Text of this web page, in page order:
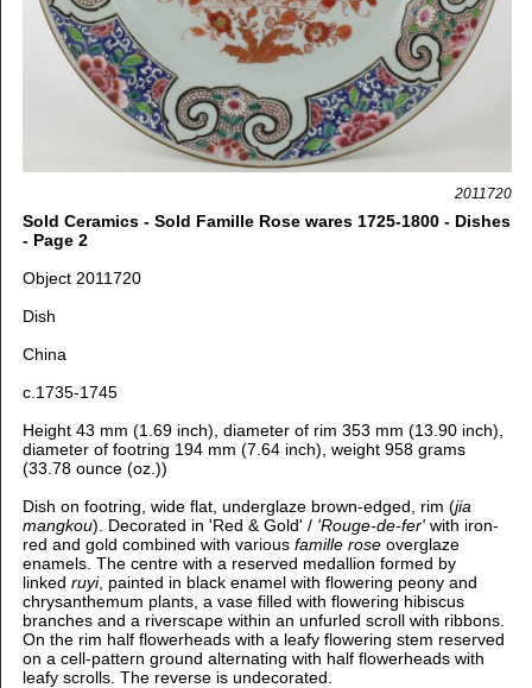
2011720
Sold Ceramics - Sold Famille Rose wares 1725-1800 - Dishes
- Page 2
Object 2011720
Dish
China
c.1735-1745
Height 43 mm (1.69 inch), diameter of rim 353 mm (13.90 inch),
diameter of footring 194 mm (7.64 inch), weight 958 grams
(33.78 ounce (oz.))
Dish on footring, wide flat, underglaze brown-edged, rim (jia
mangkou). Decorated in 'Red & Gold' /'Rouge-de-fer'with iron-
red and gold combined with various famille roseoverglaze
enamels. The centre with a reserved medallion formed by
linked ruyi, painted in black enamel with flowering peony and
chrysanthemum plants, a vase filled with flowering hibiscus
branches and a riverscape within an unfurled scroll with ribbons.
On the rim half flowerheads with a leafy flowering stem reserved
on a cell-pattern ground alternating with half flowerheads with
leafy scrolls. The reverse is undecorated.